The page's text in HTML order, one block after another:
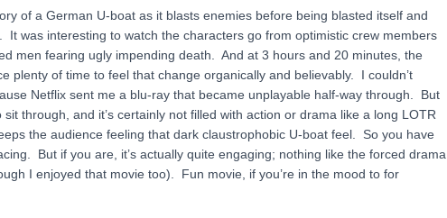
of a German U-boat as it blasts enemies before being blasted itself and
was interesting to watch the characters go from optimistic crew members
men fearing ugly impending death. And at 3 hours and 20 minutes, the
plenty of time to feel that change organically and believably. I couldn’t
Netflix sent me a blu-ray that became unplayable half-way through. But
sit through, and it’s certainly not filled with action or drama like a long LOTR
the audience feeling that dark claustrophobic U-boat feel. So you have
But if you are, it’s actually quite engaging; nothing like the forced drama
I enjoyed that movie too). Fun movie, if you’re in the mood to for